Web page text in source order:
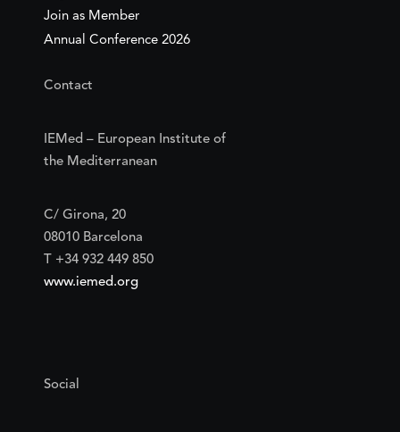
Join as Member
Annual Conference 2026
Contact
IEMed – European Institute of
the Mediterranean
C/ Girona, 20
08010 Barcelona
T +34 932 449 850
www.iemed.org
Social